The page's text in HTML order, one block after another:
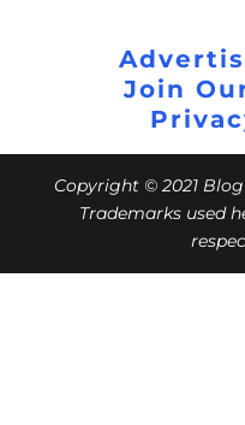
Join
Copyright © 2021
Trademarks used